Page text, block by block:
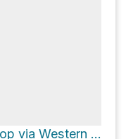
Elsie Turner Park Loop via Western Greenway